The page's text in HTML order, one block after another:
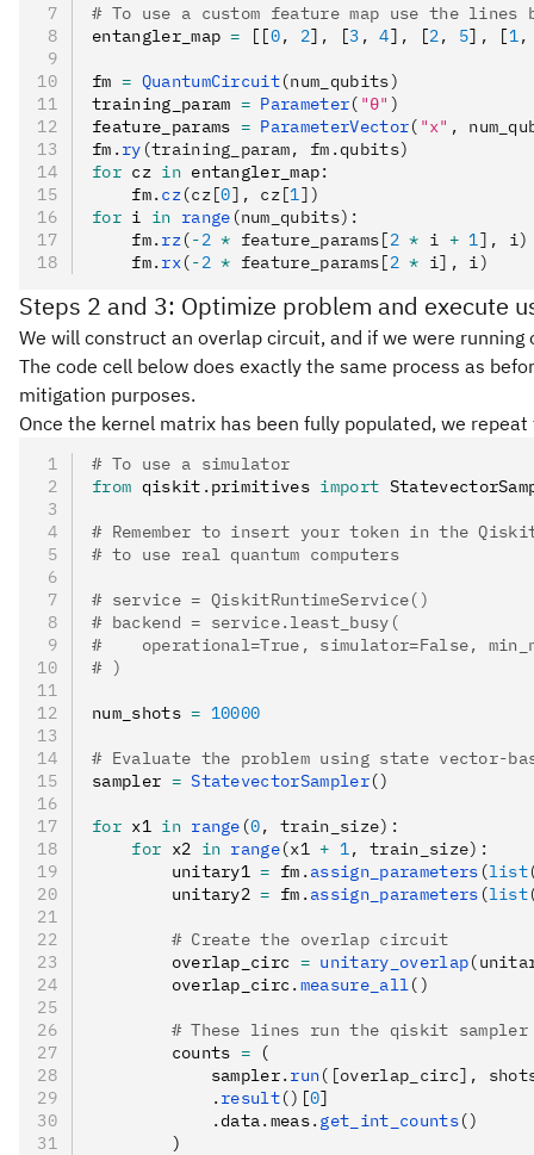
# To use a custom feature map use the lines
entangler_map = [[0, 2] , [3 , 4] , [2 , 5] , [1 ,
fm = QuantumCircuit(num_qubits)
training_param = Parameter( "θ" )
feature_params = ParameterVector( "x" ,
fm . ry (training_param, fm.qubits)
for cz in entangler_map:
    fm
. cz (cz[0], cz[1 ])
for i in range (num_qubits):
    fm
. rz (-2 * feature_params[2 * i + 1 ], i)
    fm
. rx(-2 * feature_params[2 * i], i)
Steps 2 and 3: Optimize problem and execute
We will construct an overlap circuit, and if we were
The code cell below does exactly the same process as
mitigation purposes.
Once the kernel matrix has been fully populated, we
# To use a simulator
from qiskit . primitives import
# Remember to insert your token in the
# to use real quantum computers
# service = QiskitRuntimeService()
# backend = service.least_busy(
#    operational=True, simulator=False,
# )
num_shots = 10000
# Evaluate the problem using state vector-
sampler = StatevectorSampler()
for x1 in range (0, train_size):
    for
x2 in range(x1 + 1 , train_size):
        unitary1
= fm . assign_parameters (list
        unitary2
= fm . assign_parameters (list
        # Create the overlap circuit
        overlap_circ
= unitary_overlap
        overlap_circ
. measure_all ()
# These lines run the qiskit sampler
        counts
= (
            sampler
. run([overlap_circ],
            .
result() [0]
            .
data . meas. get_int_counts()
        )